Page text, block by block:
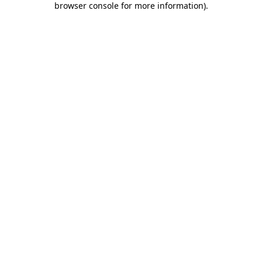
browser console for more information).